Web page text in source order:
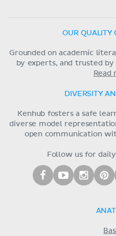
OUR QUALITY
Grounded on academic
by experts, and trusted
Read
DIVERSITY
Kenhub fosters a safe
diverse model
open communication
Follow us for